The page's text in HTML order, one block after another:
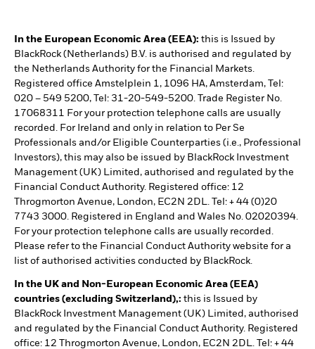
In the European Economic Area (EEA): this is Issued by
BlackRock (Netherlands) B.V. is authorised and regulated by
the Netherlands Authority for the Financial Markets.
Registered office Amstelplein 1, 1096 HA, Amsterdam, Tel:
020 – 549 5200, Tel: 31-20-549-5200. Trade Register No.
17068311 For your protection telephone calls are usually
recorded. For Ireland and only in relation to Per Se
Professionals and/or Eligible Counterparties (i.e., Professional
Investors), this may also be issued by BlackRock Investment
Management (UK) Limited, authorised and regulated by the
Financial Conduct Authority. Registered office: 12
Throgmorton Avenue, London, EC2N 2DL. Tel: + 44 (0)20
7743 3000. Registered in England and Wales No. 02020394.
For your protection telephone calls are usually recorded.
Please refer to the Financial Conduct Authority website for a
list of authorised activities conducted by BlackRock.
In the UK and Non-European Economic Area (EEA)
countries (excluding Switzerland),: this is Issued by
BlackRock Investment Management (UK) Limited, authorised
and regulated by the Financial Conduct Authority. Registered
office: 12 Throgmorton Avenue, London, EC2N 2DL. Tel: + 44